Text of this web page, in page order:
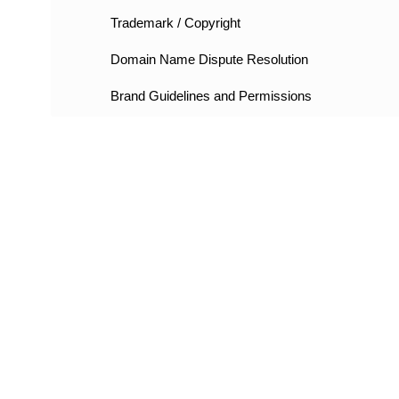
Trademark / Copyright
Domain Name Dispute Resolution
Brand Guidelines and Permissions